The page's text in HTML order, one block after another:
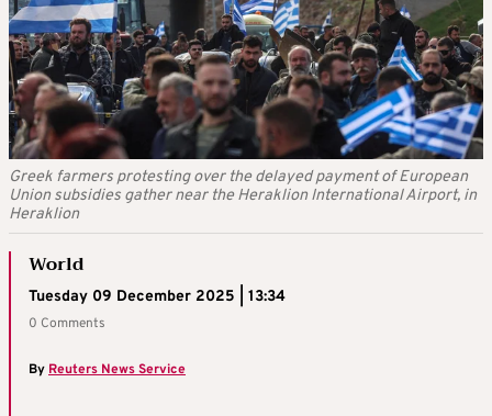
Greek farmers protesting over the delayed payment of European
Union subsidies gather near the Heraklion International Airport, in
Heraklion
World
Tuesday 09 December 2025 | 13:34
0 Comments
ByReuters News Service